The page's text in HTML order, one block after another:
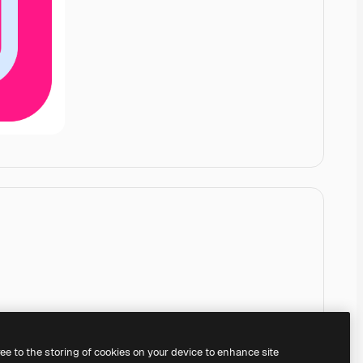
to the storing of cookies on your device to enhance site